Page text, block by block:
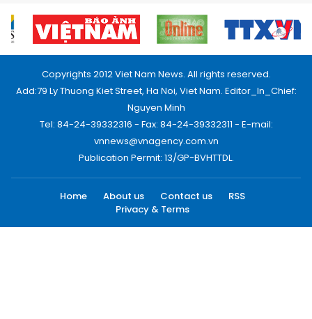
Copyrights 2012 Viet Nam News. All rights reserved.
Add:79 Ly Thuong Kiet Street, Ha Noi, Viet Nam. Editor_In_Chief:
Nguyen Minh
Tel: 84-24-39332316 - Fax: 84-24-39332311 - E-mail:
vnnews@vnagency.com.vn
Publication Permit: 13/GP-BVHTTDL.
Home About us Contact us
RSS
Privacy & Terms